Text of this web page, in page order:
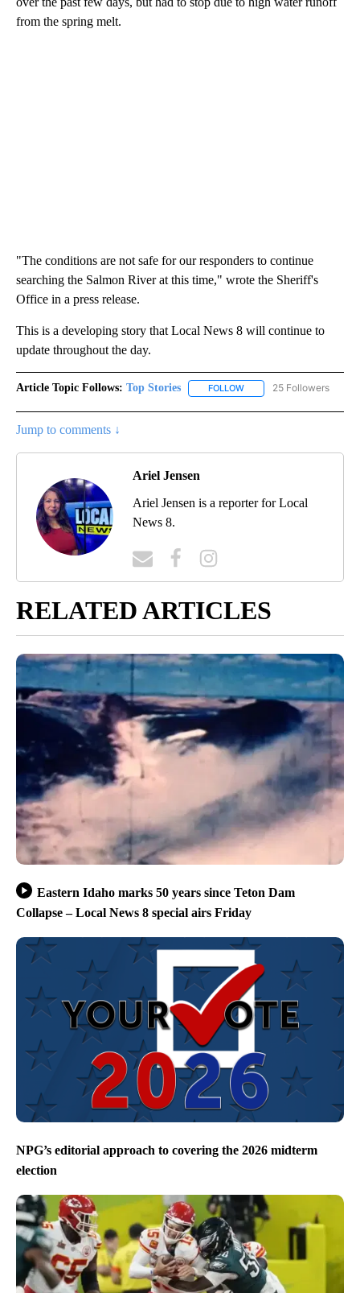
from the spring melt.
"The conditions are not safe for our responders to continue
searching the Salmon River at this time," wrote the Sheriff's
Office in a press release.
This is a developing story that Local News 8 will continue to
update throughout the day.
Article Topic Follows: Top Stories FOLLOW FOLLOW "TOP STORIES"
25 Followers
Jump to comments ↓
Ariel Jensen
Ariel Jensen is a reporter for Local
News 8.
RELATED ARTICLES
Eastern Idaho marks 50 years since Teton Dam
Collapse – Local News 8 special airs Friday
NPG’s editorial approach to covering the 2026 midterm
election